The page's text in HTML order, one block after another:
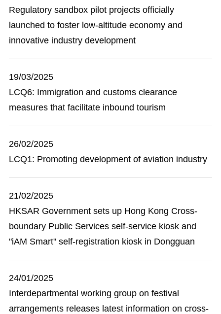
Regulatory sandbox pilot projects officially
launched to foster low-altitude economy and
innovative industry development
19/03/2025
LCQ6: Immigration and customs clearance
measures that facilitate inbound tourism
26/02/2025
LCQ1: Promoting development of aviation industry
21/02/2025
HKSAR Government sets up Hong Kong Cross-
boundary Public Services self-service kiosk and
"iAM Smart" self-registration kiosk in Dongguan
24/01/2025
Interdepartmental working group on festival
arrangements releases latest information on cross-